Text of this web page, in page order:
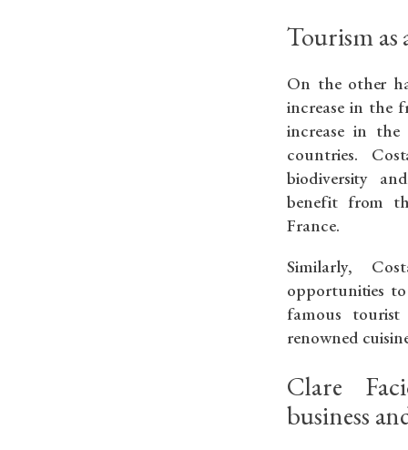
Tourism
On the other
increase in the
increase in
countries.
biodiversity
benefit from
France.
Similarly,
opportunities
famous
renowned
Clare
business